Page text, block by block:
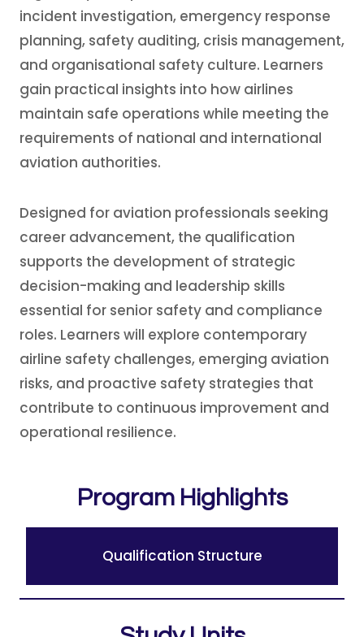
incident investigation, emergency response
planning, safety auditing, crisis management,
and organisational safety culture. Learners
gain practical insights into how airlines
maintain safe operations while meeting the
requirements of national and international
aviation authorities.
Designed for aviation professionals seeking
career advancement, the qualification
supports the development of strategic
decision-making and leadership skills
essential for senior safety and compliance
roles. Learners will explore contemporary
airline safety challenges, emerging aviation
risks, and proactive safety strategies that
contribute to continuous improvement and
operational resilience.
Program Highlights
Qualification Structure